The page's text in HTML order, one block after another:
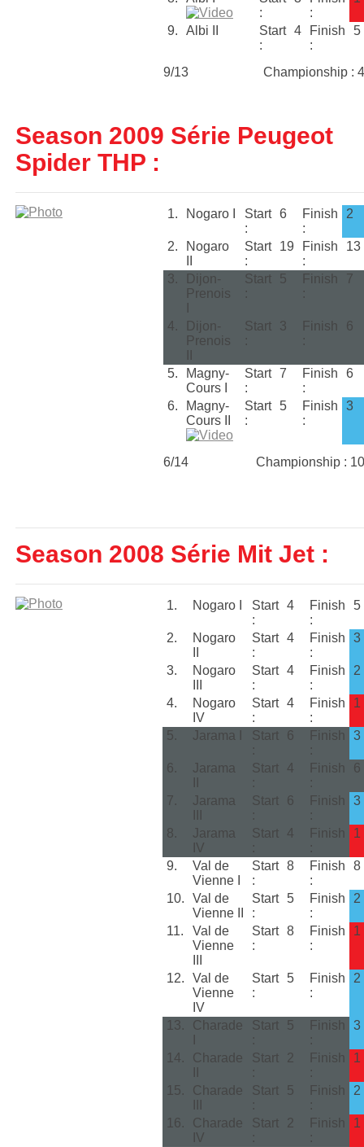
:
:
9. Albi II
Start
:
4
Finish
:
5
9/13 Championship : 4
Season 2009 Série Peugeot
Spider THP :
1. Nogaro I
Start
:
6
Finish
:
2
2.
Nogaro
Start
:
19
Finish
:
13
3.
Dijon-
Prenois
Start
:
5
Finish
:
7
4.
Dijon-
Prenois
Start
:
3
Finish
:
6
5.
Magny-
Cours I
Start
:
7
Finish
:
6
6.
Magny-
Cours II
Start
:
5
Finish
:
3
6/14 Championship : 10
Season 2008 Série Mit Jet :
1. Nogaro I
Start
:
4
Finish
:
5
2.
Nogaro
Start
:
4
Finish
:
3
3.
Nogaro
Start
:
4
Finish
:
2
4.
Nogaro
IV
Start
:
4
Finish
:
1
5. Jarama I
Start
:
6
Finish
:
3
6.
Jarama
Start
:
4
Finish
:
6
7.
Jarama
Start
:
6
Finish
:
3
8.
Jarama
IV
Start
:
4
Finish
:
1
9.
Val de
Vienne I
Start
:
8
Finish
:
8
10.
Val de
Vienne II
Start
:
5
Finish
:
2
11.
Val de
Vienne
Start
:
8
Finish
:
1
12.
Val de
Vienne
IV
Start
:
5
Finish
:
2
13.
Charade
Start
:
5
Finish
:
3
14.
Charade
Start
:
2
Finish
:
1
15.
Charade
Start
:
5
Finish
:
2
16.
Charade
IV
Start
:
2
Finish
:
1